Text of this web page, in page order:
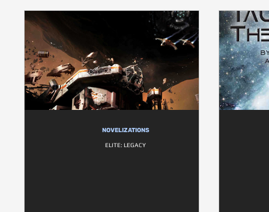
NOVELIZATIONS
ELITE: LEGACY